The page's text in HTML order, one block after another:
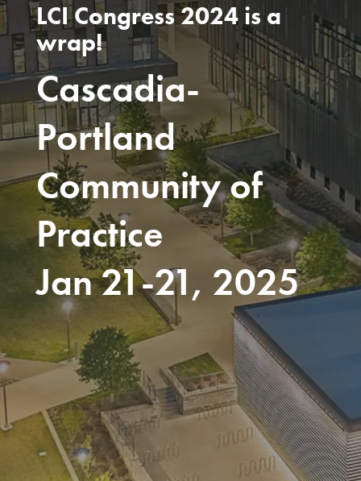
LCI Congress 2024 is a
wrap!
Cascadia-
Portland
Community of
Practice
Jan 21-21, 2025